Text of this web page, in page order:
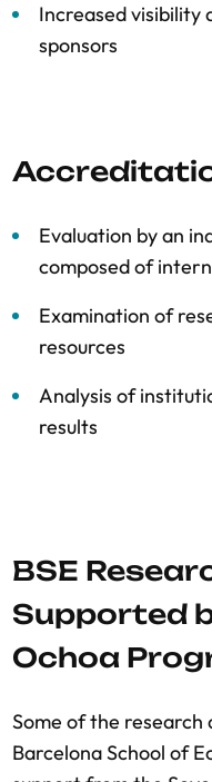
Increased
sponsors
Evaluation by an
composed of
Examination of
resources
Analysis of
results
BSE
Supported
Ochoa
Some of the
Barcelona School of